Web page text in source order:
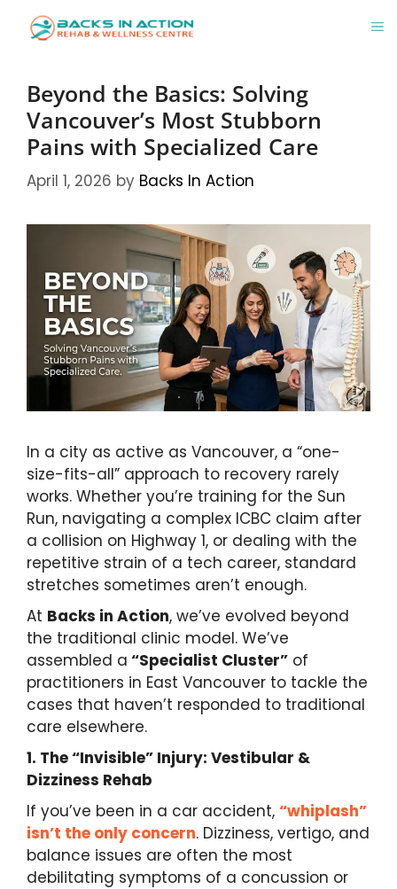
Beyond the Basics: Solving
Vancouver’s Most Stubborn
Pains with Specialized Care
April 1, 2026 by Backs In Action
In a city as active as Vancouver, a “one-
size-fits-all” approach to recovery rarely
works. Whether you’re training for the Sun
Run, navigating a complex ICBC claim after
a collision on Highway 1, or dealing with the
repetitive strain of a tech career, standard
stretches sometimes aren’t enough.
At Backs in Action, we’ve evolved beyond
the traditional clinic model. We’ve
assembled a “Specialist Cluster” of
practitioners in East Vancouver to tackle the
cases that haven’t responded to traditional
care elsewhere.
1. The “Invisible” Injury: Vestibular &
Dizziness Rehab
If you’ve been in a car accident, “whiplash”
isn’t the only concern. Dizziness, vertigo, and
balance issues are often the most
debilitating symptoms of a concussion or